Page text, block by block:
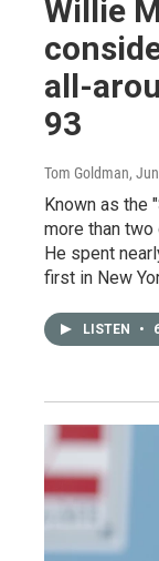
Willie
all-
93
Tom Goldman,
Known as the
more than
He spent
first in New
LISTEN •